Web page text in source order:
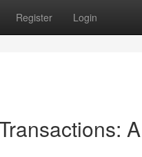
Register Login